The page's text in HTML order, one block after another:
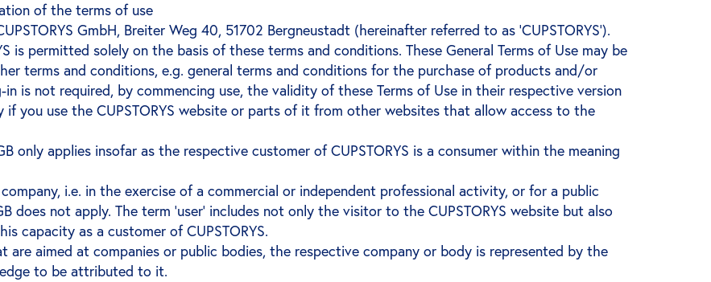
of the terms of use
GmbH, Breiter Weg 40, 51702 Bergneustadt (hereinafter referred to as ‘CUPSTORYS’).
is permitted solely on the basis of these terms and conditions. These General Terms of Use may be
terms and conditions, e.g. general terms and conditions for the purchase of products and/or
is not required, by commencing use, the validity of these Terms of Use in their respective version
if you use the CUPSTORYS website or parts of it from other websites that allow access to the
only applies insofar as the respective customer of CUPSTORYS is a consumer within the meaning
i.e. in the exercise of a commercial or independent professional activity, or for a public
does not apply. The term ‘user’ includes not only the visitor to the CUPSTORYS website but also
capacity as a customer of CUPSTORYS.
are aimed at companies or public bodies, the respective company or body is represented by the
to be attributed to it.